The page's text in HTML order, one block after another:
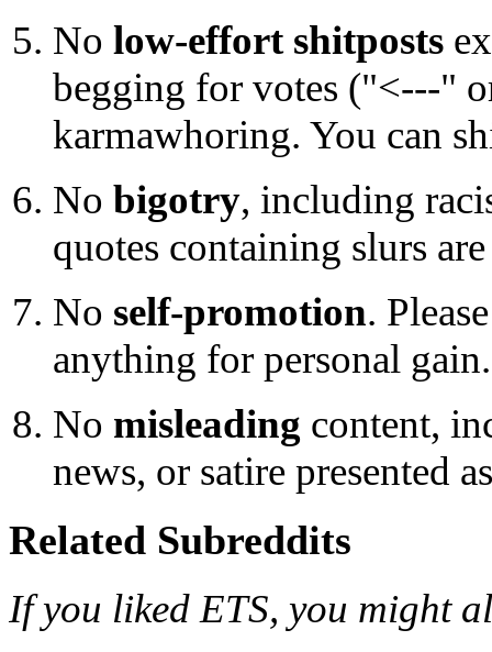
No low-effort shitposts
begging for votes ("<---"
karmawhoring. You can
No bigotry, including
quotes containing slurs
No self-promotion.
anything for personal gain.
No misleading content,
news, or satire presented
Related Subreddits
If you liked ETS, you might